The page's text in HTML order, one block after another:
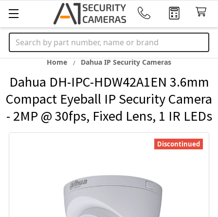
Search
Home Dahua IP Security Cameras
Dahua DH-IPC-HDW42A1EN 3.6mm
Compact Eyeball IP Security Camera
- 2MP @ 30fps, Fixed Lens, 1 IR LEDs
Discontinued